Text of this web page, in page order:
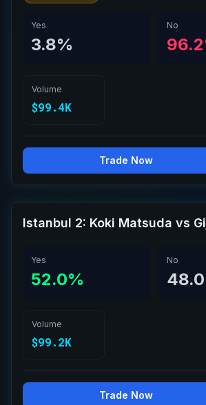
Yes
3.8%
No
Volume
$99.4K
Trade Now
Istanbul 2: Koki Matsuda vs
Yes
52.0%
No
Volume
$99.2K
Trade Now